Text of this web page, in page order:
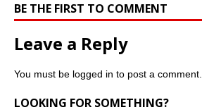
BE THE FIRST TO COMMENT
Leave a Reply
You must be logged in to post a comment.
LOOKING FOR SOMETHING?